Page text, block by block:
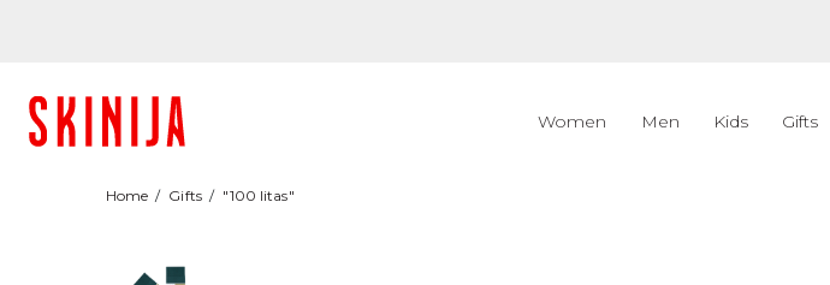
Women Men Kids Gifts
Home Gifts "100 litas"